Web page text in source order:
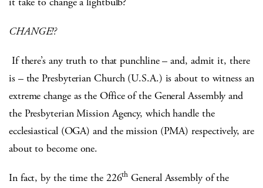
CHANGE!?
If there’s any truth to that punchline – and, admit it, there
is – the Presbyterian Church (U.S.A.) is about to witness an
extreme change as the Office of the General Assembly and
the Presbyterian Mission Agency, which handle the
ecclesiastical (OGA) and the mission (PMA) respectively, are
about to become one.
In fact, by the time the 226th General Assembly of the